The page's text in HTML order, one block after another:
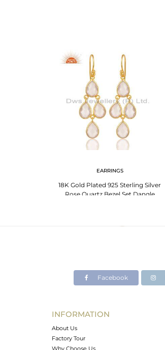
EARRINGS
18K Gold Plated 925 Sterling Silver
Rose Quartz Bezel Set Dangle
Facebook
INFORMATION
About Us
Factory Tour
Why Choose Us